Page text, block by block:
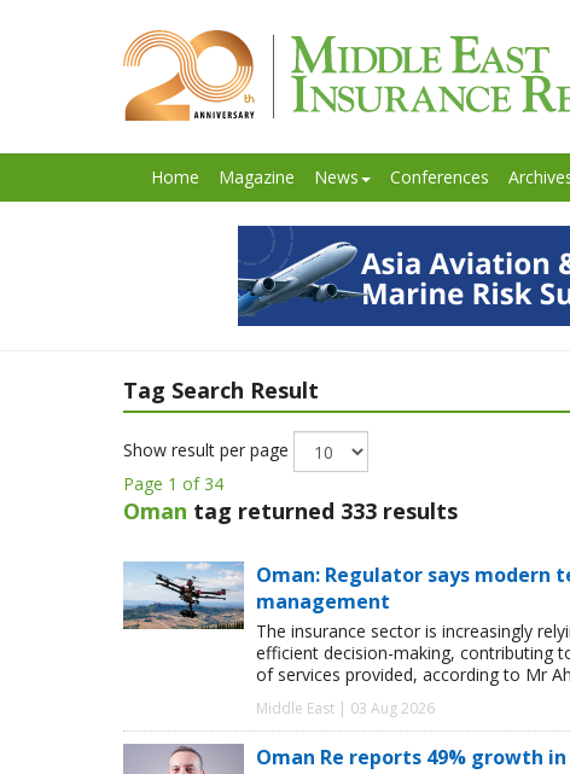
Home Magazine News Conferences
Tag Search Result
Show result per page
Page 1 of 34
Oman tag returned 333 results
Oman: Regulator says
management
The insurance sector is increasingly
efficient decision-making, contributing
of services provided, according to Mr
Middle East | 03 Aug 2026
Oman Re reports 49% growth